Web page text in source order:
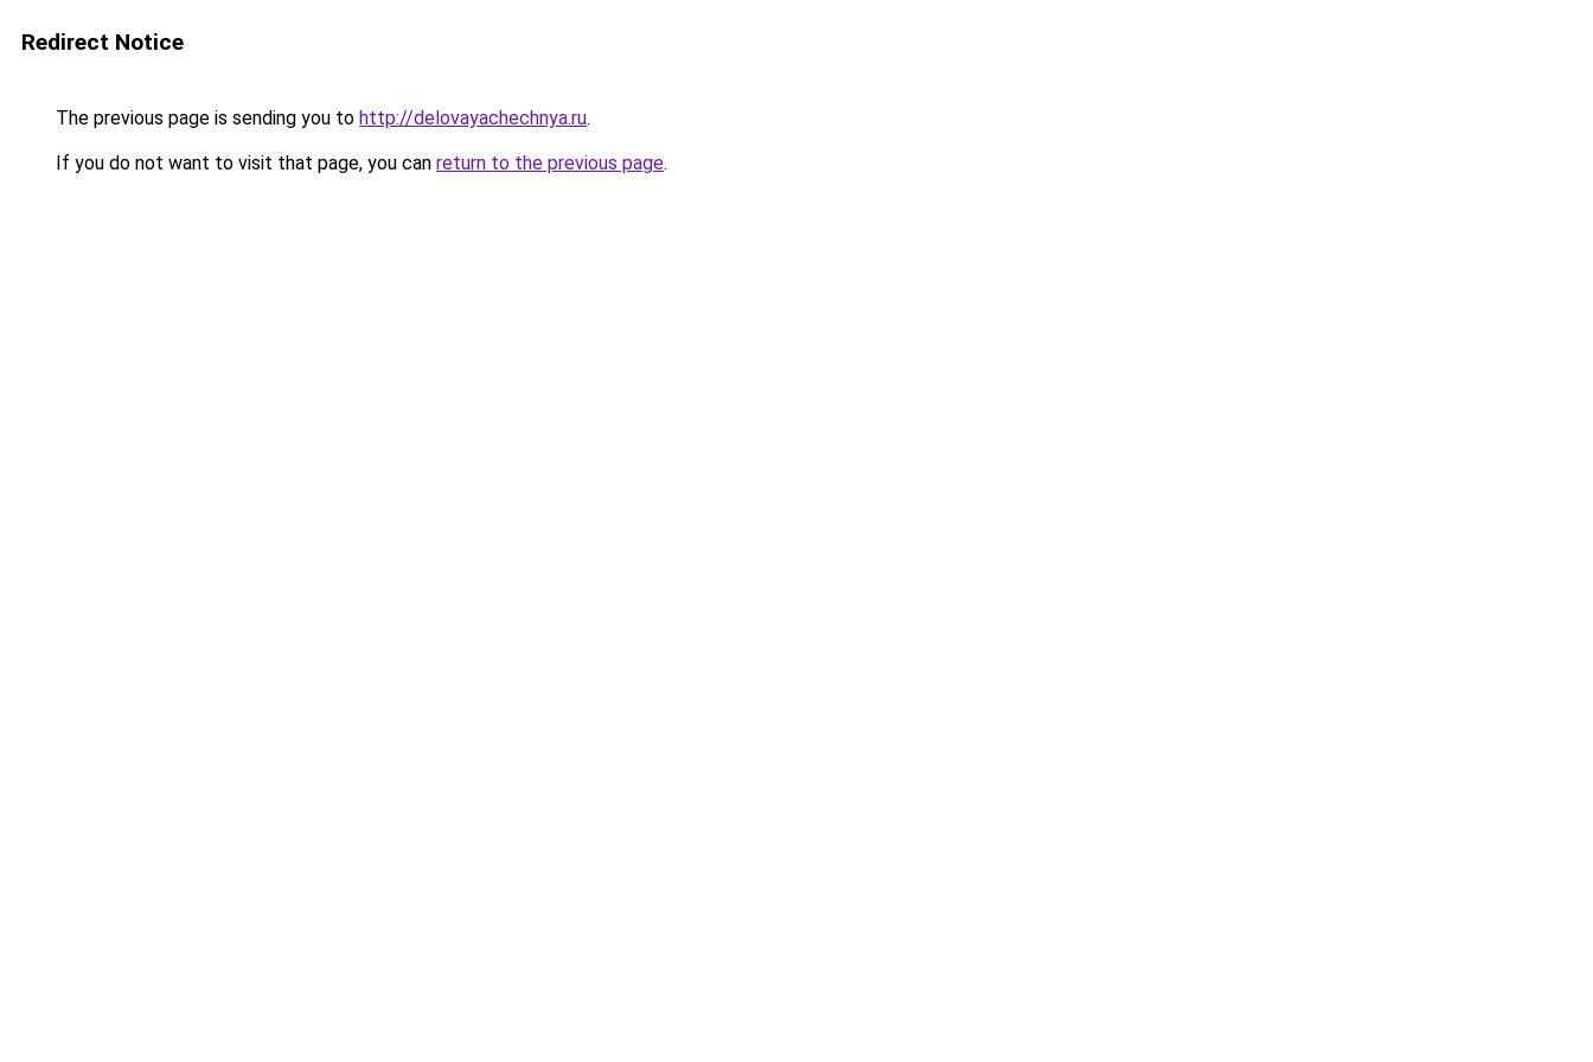
Redirect Notice
The previous page is sending you to http://delovayachechnya.ru.
If you do not want to visit that page, you can return to the previous page.